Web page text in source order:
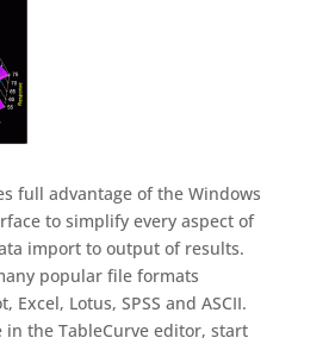
full advantage of the Windows
to simplify every aspect of
import to output of results.
popular file formats
Excel, Lotus, SPSS and ASCII.
in the TableCurve editor, start